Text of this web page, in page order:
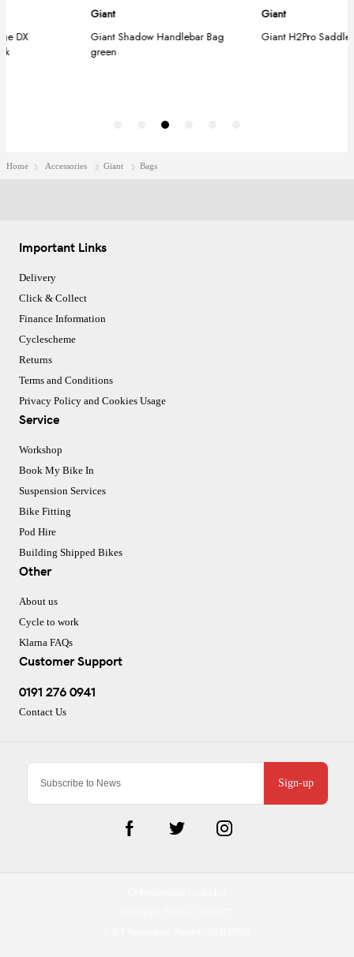
Home Accessories Giant Bags
Sign-up
Important Links
Delivery
Click & Collect
Finance Information
Cyclescheme
Returns
Terms and Conditions
Privacy Policy and Cookies Usage
Service
Workshop
Book My Bike In
Suspension Services
Bike Fitting
Pod Hire
Building Shipped Bikes
Other
About us
Cycle to work
Klarna FAQs
Customer Support
0191 276 0941
Contact Us